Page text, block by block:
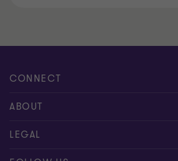
CONNECT
Meet our people
Contact us
ABOUT
About us
LEGAL